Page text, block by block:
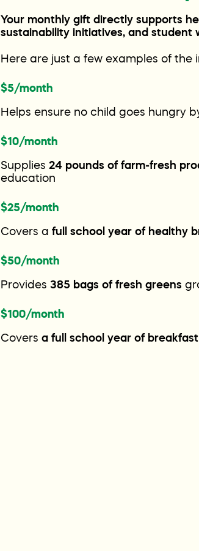
Your monthly gift directly supports
sustainability initiatives, and student
Here are just a few examples of
$5/month
Helps ensure no child goes hungry
$10/month
Supplies 24 pounds of farm-fresh
education
$25/month
Covers a full school year of healthy
$50/month
Provides 385 bags of fresh greens
$100/month
Covers a full school year of